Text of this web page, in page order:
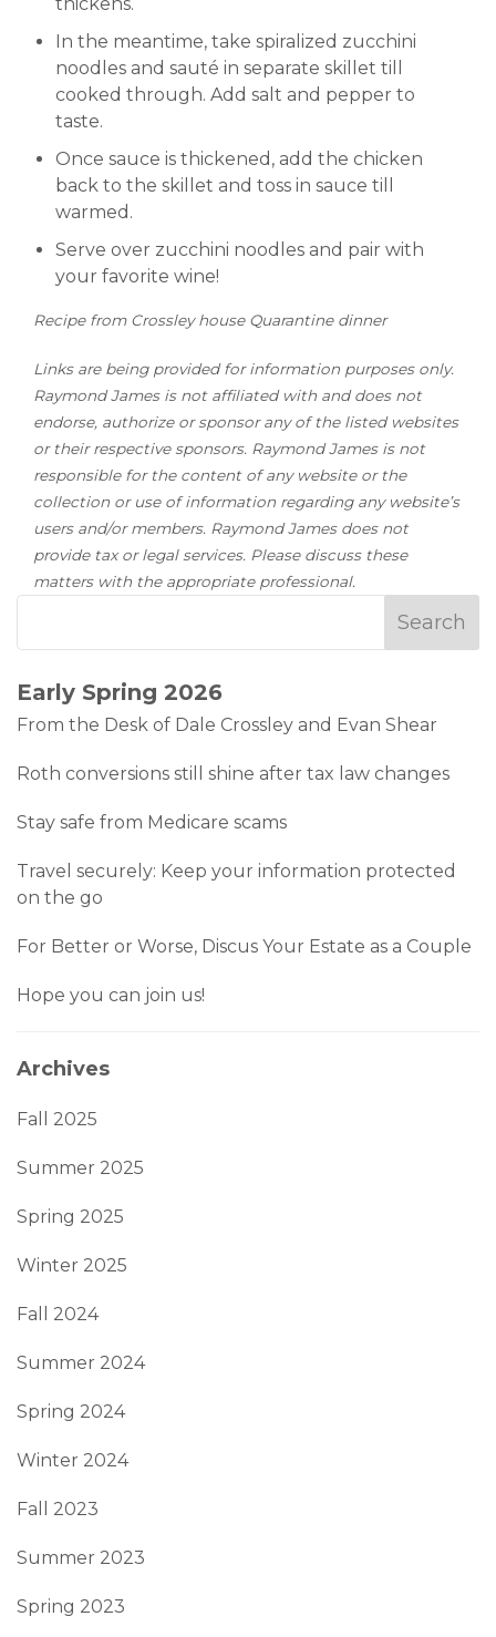
In the meantime, take spiralized zucchini
noodles and sauté in separate skillet till
cooked through. Add salt and pepper to
taste.
Once sauce is thickened, add the chicken
back to the skillet and toss in sauce till
warmed.
Serve over zucchini noodles and pair with
your favorite wine!
Recipe from Crossley house Quarantine dinner
Links are being provided for information purposes only.
Raymond James is not affiliated with and does not
endorse, authorize or sponsor any of the listed websites
or their respective sponsors. Raymond James is not
responsible for the content of any website or the
collection or use of information regarding any website’s
users and/or members. Raymond James does not
provide tax or legal services. Please discuss these
matters with the appropriate professional.
Early Spring 2026
From the Desk of Dale Crossley and Evan Shear
Roth conversions still shine after tax law changes
Stay safe from Medicare scams
Travel securely: Keep your information protected
on the go
For Better or Worse, Discus Your Estate as a Couple
Hope you can join us!
Archives
Fall 2025
Summer 2025
Spring 2025
Winter 2025
Fall 2024
Summer 2024
Spring 2024
Winter 2024
Fall 2023
Summer 2023
Spring 2023